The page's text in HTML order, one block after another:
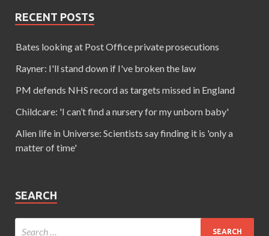
RECENT POSTS
Bates looking at Post Office private prosecutions
Rayner: I'll stand down if I've broken the law
PM defends NHS record as targets missed in England
Childcare: 'I can’t find a nursery for my unborn baby'
Alien life in Universe: Scientists say finding it is 'only a
matter of time'
SEARCH